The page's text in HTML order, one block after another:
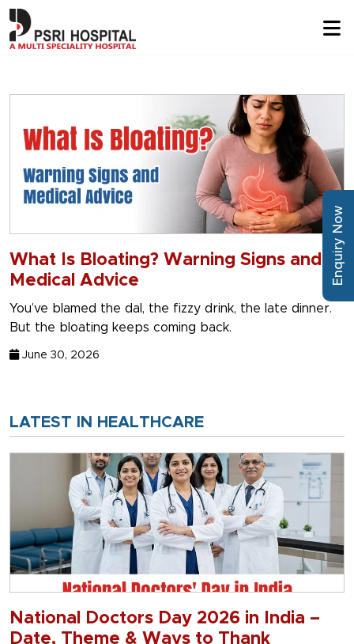
What Is Bloating? Warning Signs and
Medical Advice
You’ve blamed the dal, the fizzy drink, the late dinner.
But the bloating keeps coming back.
June 30, 2026
LATEST IN HEALTHCARE
National Doctors Day 2026 in India –
Date, Theme & Ways to Thank
Enquiry Now